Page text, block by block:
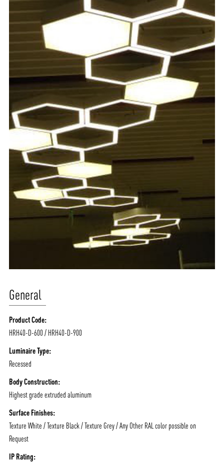
General
Product Code:
HRH40-D-600 / HRH40-D-900
Luminaire Type:
Recessed
Body Construction:
Highest grade extruded aluminum
Surface Finishes:
Texture White / Texture Black / Texture Grey / Any Other RAL color possible on
Request
IP Rating: